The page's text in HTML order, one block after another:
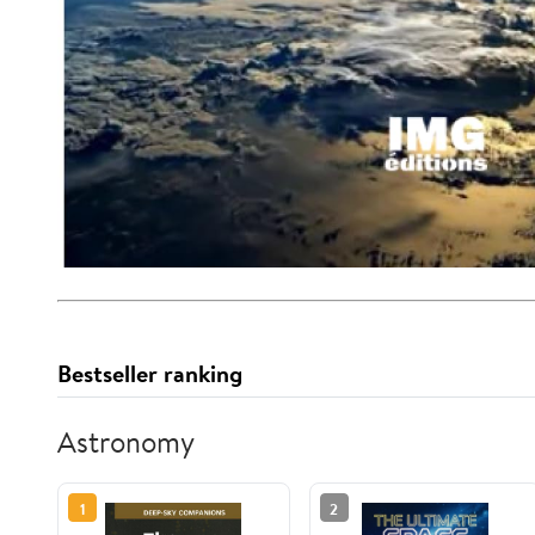
Bestseller ranking
Astronomy
1 2